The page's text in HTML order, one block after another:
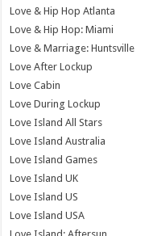
Love & Hip Hop Atlanta
Love & Hip Hop: Miami
Love & Marriage: Huntsville
Love After Lockup
Love Cabin
Love During Lockup
Love Island All Stars
Love Island Australia
Love Island Games
Love Island UK
Love Island US
Love Island USA